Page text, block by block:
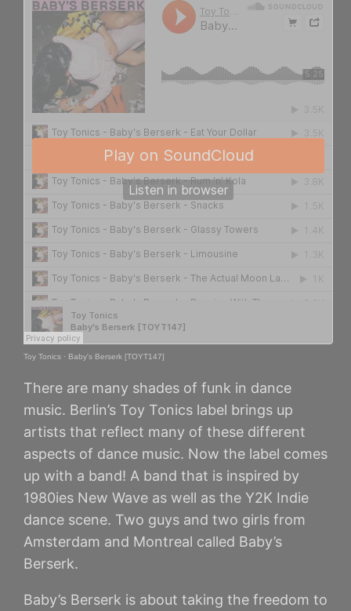
Toy Tonics · Baby's Berserk [TOYT147]
There are many shades of funk in dance
music. Berlin’s Toy Tonics label brings up
artists that reflect many of these different
aspects of dance music. Now the label comes
up with a band! A band that is inspired by
1980ies New Wave as well as the Y2K Indie
dance scene. Two guys and two girls from
Amsterdam and Montreal called Baby’s
Berserk.
Baby’s Berserk is about taking the freedom to